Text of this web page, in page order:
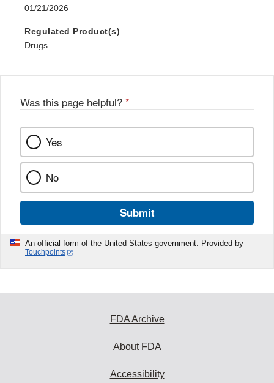
01/21/2026
Regulated Product(s)
Drugs
Was this page helpful? *
Yes
No
Submit
An official form of the United States government. Provided by
Touchpoints
FDA Archive
About FDA
Accessibility